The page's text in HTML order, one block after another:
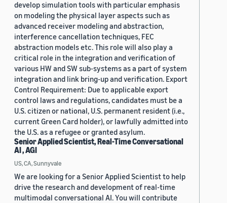
develop simulation tools with particular emphasis
on modeling the physical layer aspects such as
advanced receiver modeling and abstraction,
interference cancellation techniques, FEC
abstraction models etc. This role will also play a
critical role in the integration and verification of
various HW and SW sub-systems as a part of system
integration and link bring-up and verification. Export
Control Requirement: Due to applicable export
control laws and regulations, candidates must be a
U.S. citizen or national, U.S. permanent resident (i.e.,
current Green Card holder), or lawfully admitted into
the U.S. as a refugee or granted asylum.
Senior Applied Scientist, Real-Time Conversational
AI , AGI
US, CA, Sunnyvale
We are looking for a Senior Applied Scientist to help
drive the research and development of real-time
multimodal conversational AI. You will contribute